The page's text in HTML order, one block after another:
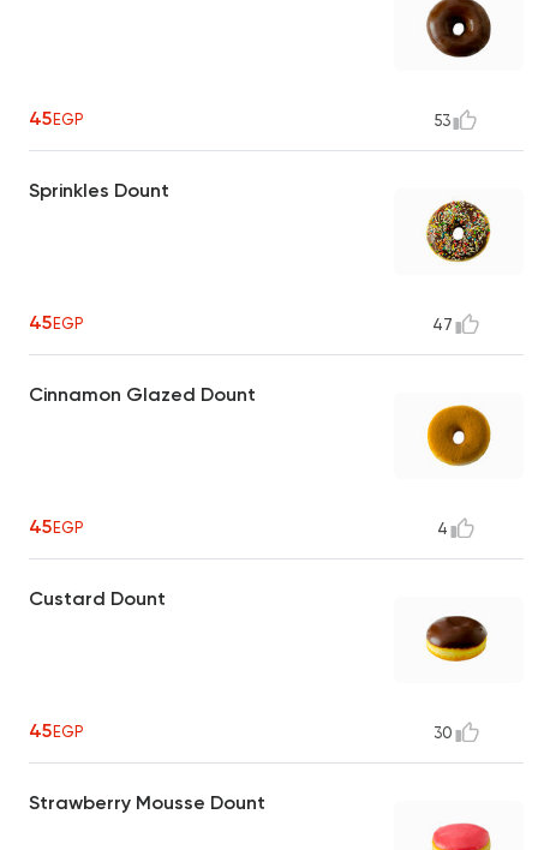
45EGP 53
Sprinkles Dount
45EGP 47
Cinnamon Glazed Dount
45EGP 4
Custard Dount
45EGP 30
Strawberry Mousse Dount